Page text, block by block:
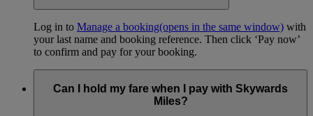
Log in to Manage a booking(opens in the same window) with
your last name and booking reference. Then click ‘Pay now’
to confirm and pay for your booking.
Can I hold my fare when I pay with Skywards
Miles?